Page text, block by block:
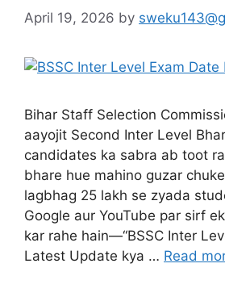
April 19, 2026 by
Bihar Staff Selection
aayojit Second Inter Level
candidates ka sabra ab toot
bhare hue mahino guzar
lagbhag 25 lakh se zyada
Google aur YouTube par sirf
kar rahe hain—“BSSC Inter
Latest Update kya … Read